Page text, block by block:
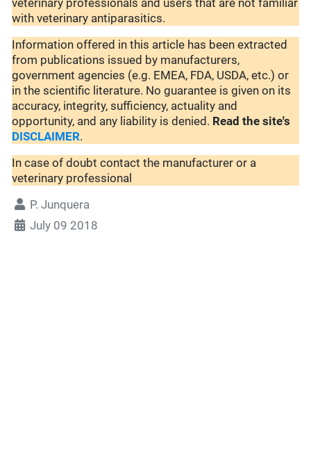
veterinary professionals and users that are not familiar
with veterinary antiparasitics.
Information offered in this article has been extracted
from publications issued by manufacturers,
government agencies (e.g. EMEA, FDA, USDA, etc.) or
in the scientific literature. No guarantee is given on its
accuracy, integrity, sufficiency, actuality and
opportunity, and any liability is denied. Read the site's
DISCLAIMER.
In case of doubt contact the manufacturer or a
veterinary professional
P. Junquera
July 09 2018